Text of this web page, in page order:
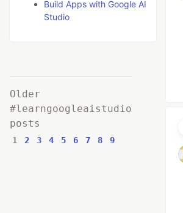
Build Apps with Google AI
Studio
Older
#learngoogleaistudio
posts
1 2 3 4 5 6 7 8 9